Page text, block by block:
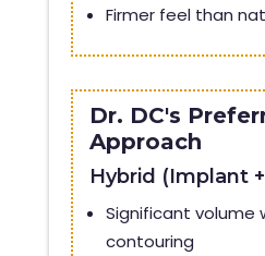
Firmer feel than
Dr. DC's
Approach
Hybrid (Implant
Significant volume
contouring